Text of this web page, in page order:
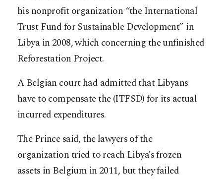
his nonprofit organization “the International
Trust Fund for Sustainable Development” in
Libya in 2008, which concerning the unfinished
Reforestation Project.
A Belgian court had admitted that Libyans
have to compensate the (ITFSD) for its actual
incurred expenditures.
The Prince said, the lawyers of the
organization tried to reach Libya’s frozen
assets in Belgium in 2011, but they failed